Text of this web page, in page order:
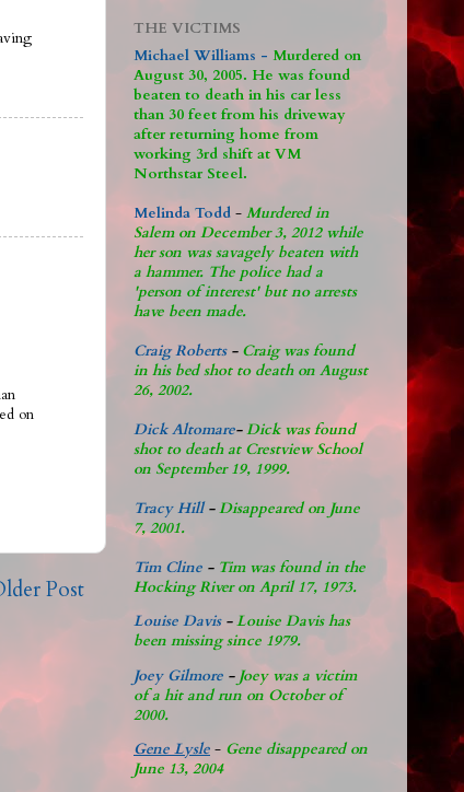
on
Post
THE VICTIMS
Michael Williams - Murdered on
August 30, 2005. He was found
beaten to death in his car less
than 30 feet from his driveway
after returning home from
working 3rd shift at VM
Northstar Steel.
Melinda Todd - Murdered in
Salem on December 3, 2012 while
her son was savagely beaten with
a hammer. The police had a
'person of interest' but no arrests
have been made.
Craig Roberts - Craig was found
in his bed shot to death on August
26, 2002.
Dick Altomare-Dick was found
shot to death at Crestview School
on September 19, 1999.
Tracy Hill- Disappeared on June
7, 2001.
Tim Cline - Tim was found in the
Hocking River on April 17, 1973.
Louise Davis- Louise Davis has
been missing since 1979.
Joey Gilmore - Joey was a victim
of a hit and run on October of
2000.
Gene Lysle - Gene disappeared on
June 13, 2004